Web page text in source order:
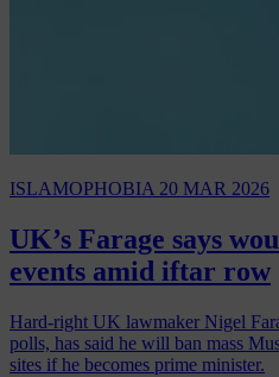
ISLAMOPHOBIA 20 MAR 2026
UK’s Farage says
events amid iftar row
Hard-right UK lawmaker Nigel
polls, has said he will ban mass
sites if he becomes prime minister.